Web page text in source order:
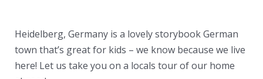
Heidelberg, Germany is a lovely storybook German
town that’s great for kids – we know because we live
here! Let us take you on a locals tour of our home